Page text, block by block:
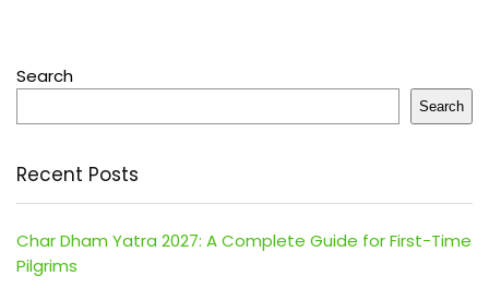
Search
Search
Recent Posts
Char Dham Yatra 2027: A Complete Guide for First-Time
Pilgrims